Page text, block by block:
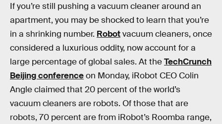
If you’re still pushing a vacuum cleaner around an
apartment, you may be shocked to learn that you’re
in a shrinking number. Robotvacuum cleaners, once
considered a luxurious oddity, now account for a
large percentage of global sales. At theTechCrunch
Beijing conferenceon Monday, iRobot CEO Colin
Angle claimed that 20 percent of the world’s
vacuum cleaners are robots. Of those that are
robots, 70 percent are from iRobot’s Roomba range,